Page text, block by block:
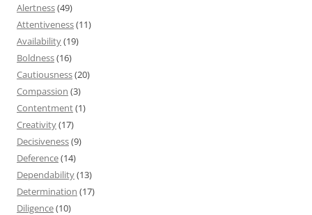
Alertness(49)
Attentiveness(11)
Availability(19)
Boldness(16)
Cautiousness(20)
Compassion (3)
Contentment(1)
Creativity(17)
Decisiveness(9)
Deference(14)
Dependability(13)
Determination (17)
Diligence(10)